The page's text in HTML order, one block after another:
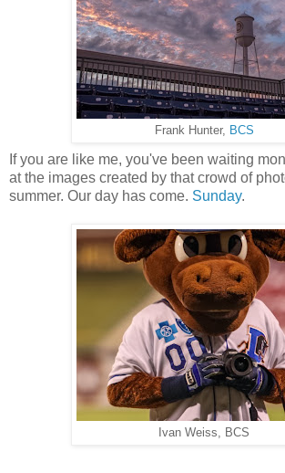
Frank Hunter, BCS
If you are like me, you've been waiting
at the images created by that crowd of
summer. Our day has come. Sunday.
Ivan Weiss, BCS